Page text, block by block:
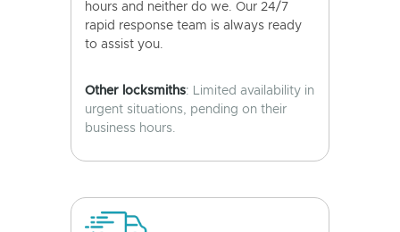
hours and neither do we. Our 24/7
rapid response team is always ready
to assist you.
Other locksmiths: Limited availability in
urgent situations, pending on their
business hours.